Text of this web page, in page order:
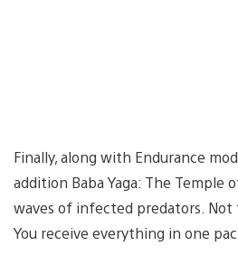
Finally, along with Endurance
addition Baba Yaga: The
waves of infected predators.
You receive everything in one